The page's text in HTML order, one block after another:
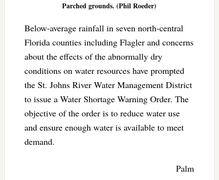
Parched grounds. (Phil Roeder)
Below-average rainfall in seven north-central
Florida counties including Flagler and concerns
about the effects of the abnormally dry
conditions on water resources have prompted
the St. Johns River Water Management District
to issue a Water Shortage Warning Order. The
objective of the order is to reduce water use
and ensure enough water is available to meet
demand.
Palm